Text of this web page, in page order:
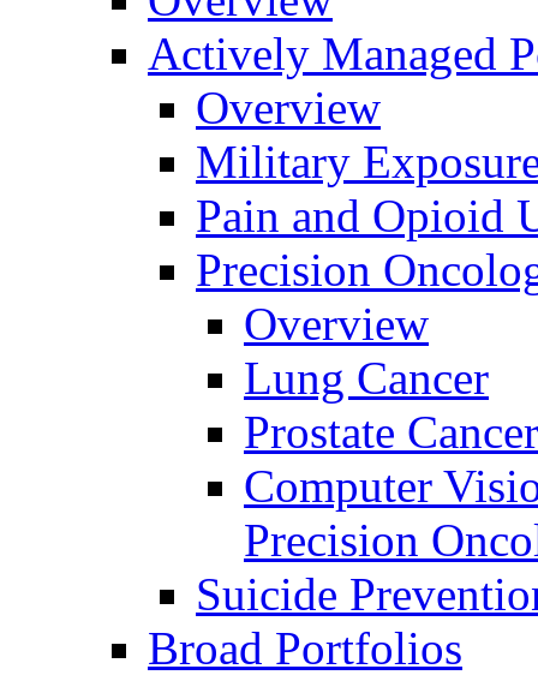
Actively Managed
Overview
Military
Pain and Opioid
Precision
Overview
Lung Cancer
Prostate Cancer
Computer
Precision
Suicide
Broad Portfolios